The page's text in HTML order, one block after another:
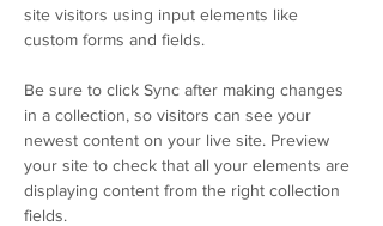
site visitors using input elements like
custom forms and fields.
Be sure to click Sync after making changes
in a collection, so visitors can see your
newest content on your live site. Preview
your site to check that all your elements are
displaying content from the right collection
fields.